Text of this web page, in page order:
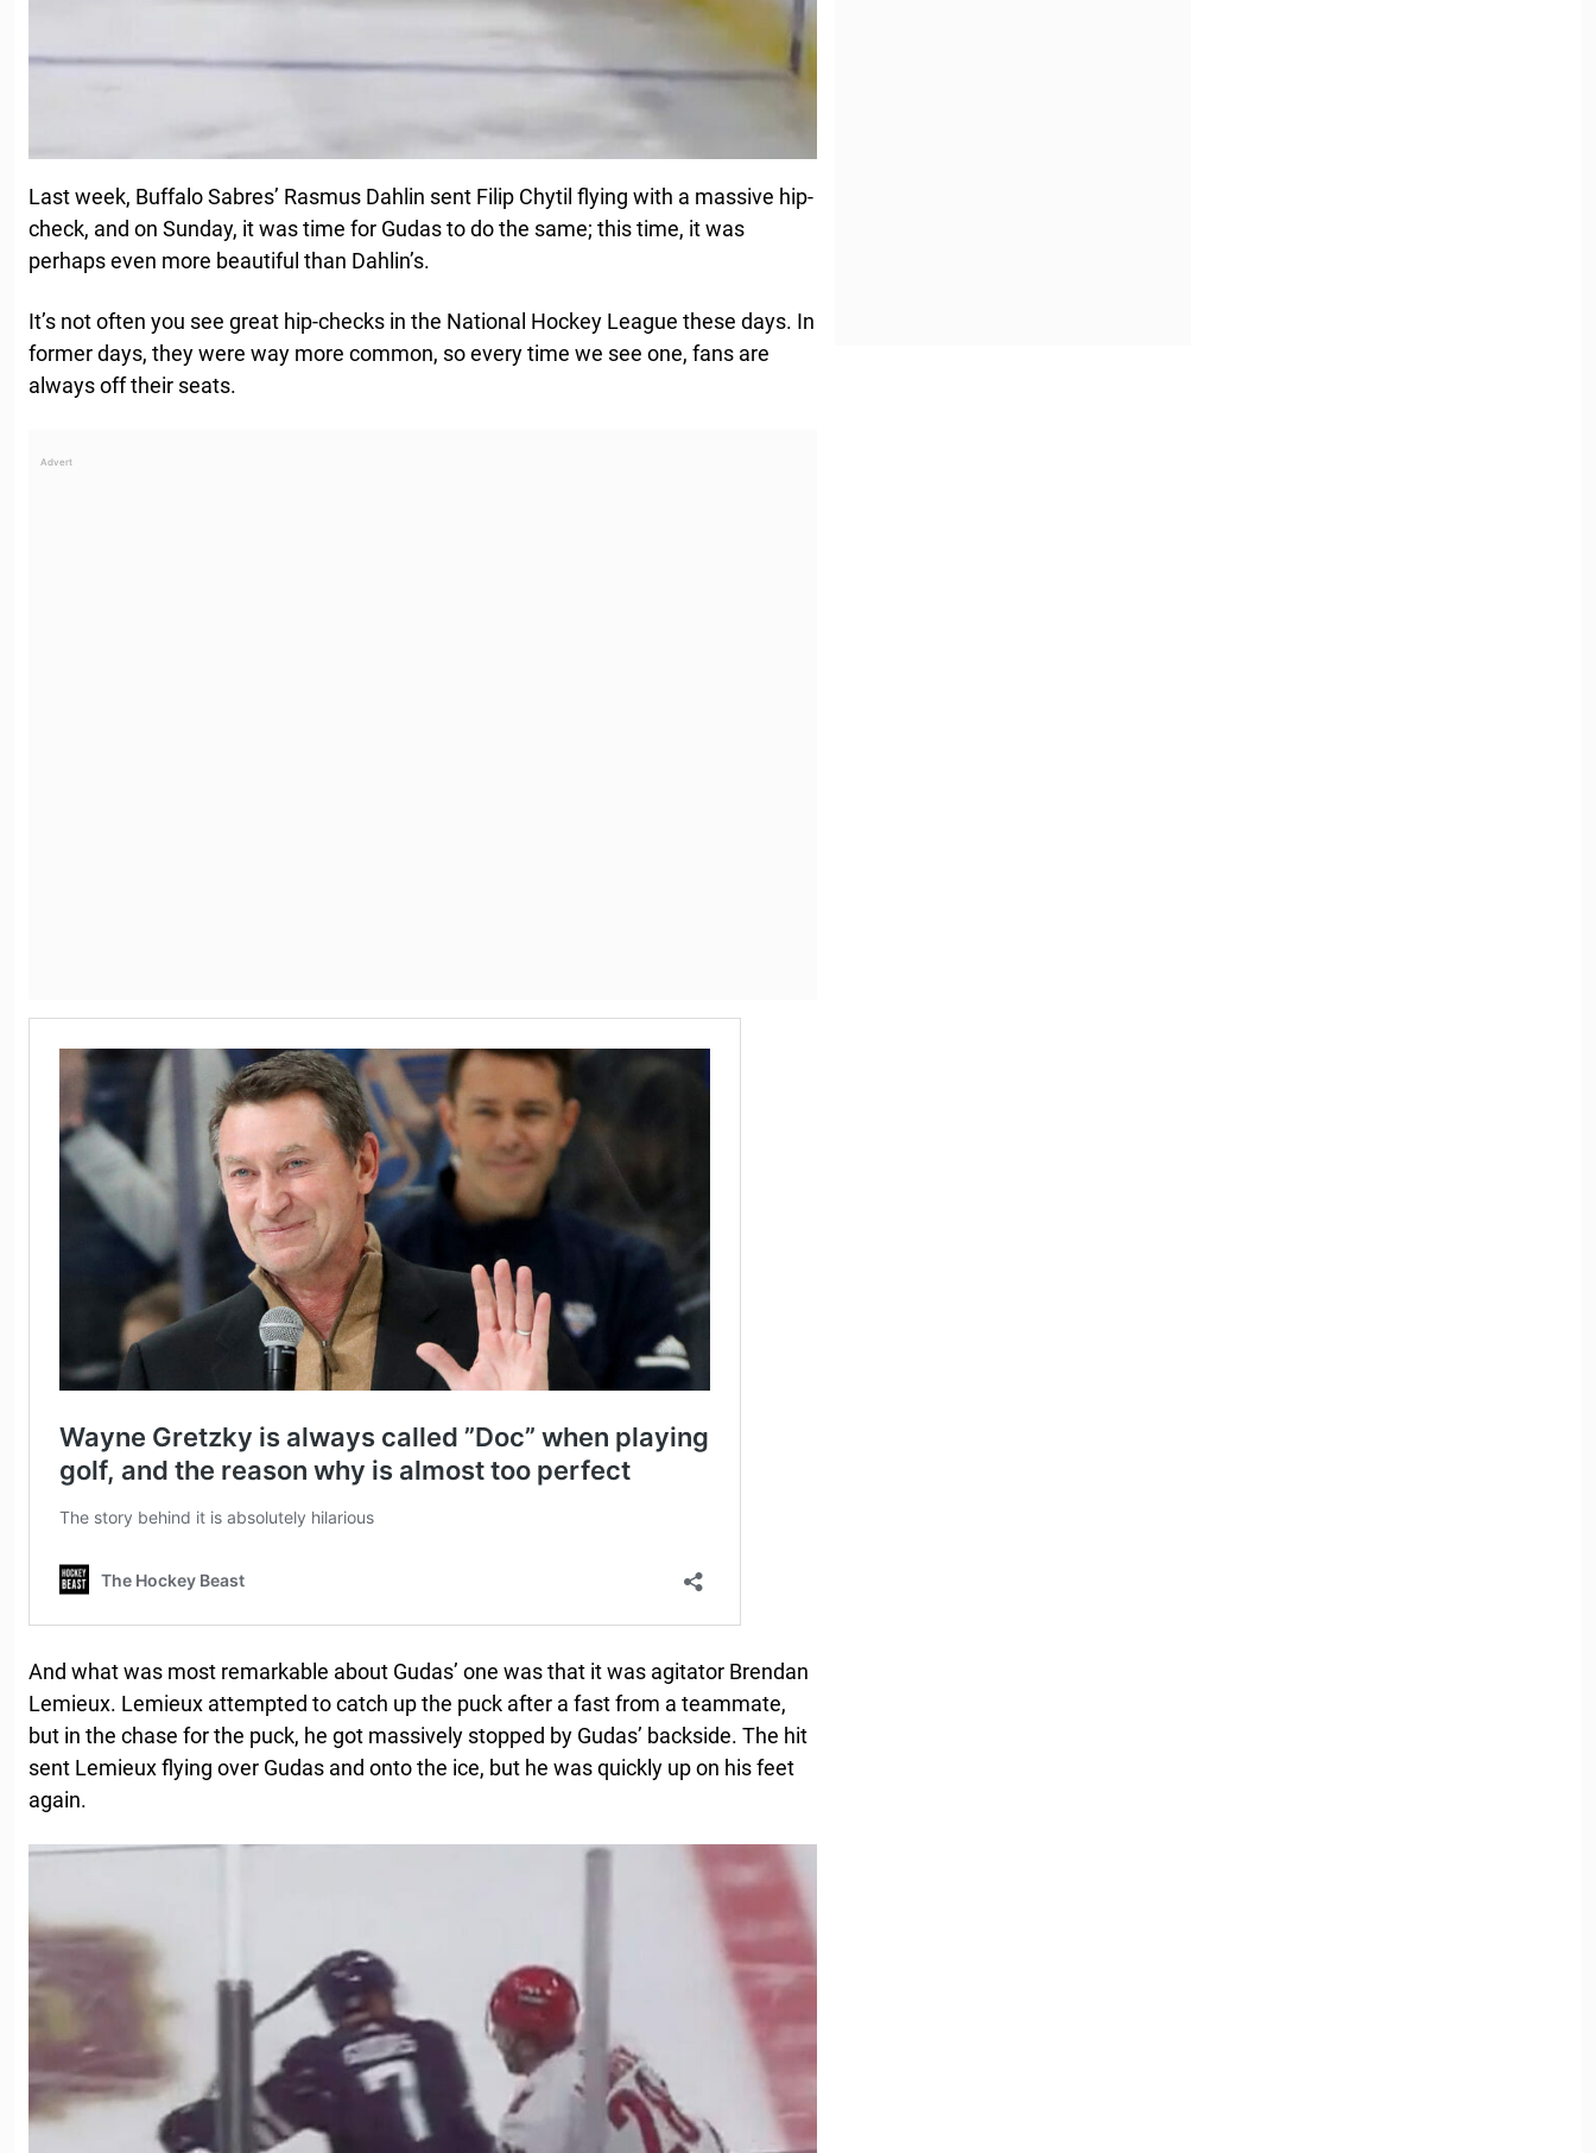
Last week, Buffalo Sabres’ Rasmus Dahlin sent Filip Chytil flying with a massive hip-
check, and on Sunday, it was time for Gudas to do the same; this time, it was
perhaps even more beautiful than Dahlin’s.
It’s not often you see great hip-checks in the National Hockey League these days. In
former days, they were way more common, so every time we see one, fans are
always off their seats.
And what was most remarkable about Gudas’ one was that it was agitator Brendan
Lemieux. Lemieux attempted to catch up the puck after a fast from a teammate,
but in the chase for the puck, he got massively stopped by Gudas’ backside. The hit
sent Lemieux flying over Gudas and onto the ice, but he was quickly up on his feet
again.